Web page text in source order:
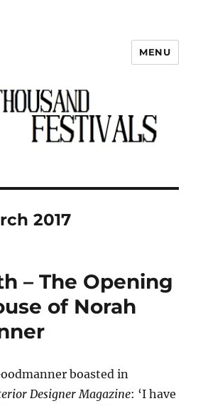
a Thousand Festivals
MENU
2017
– The Opening
of Norah
boasted in
DesignerMagazine: ‘I have